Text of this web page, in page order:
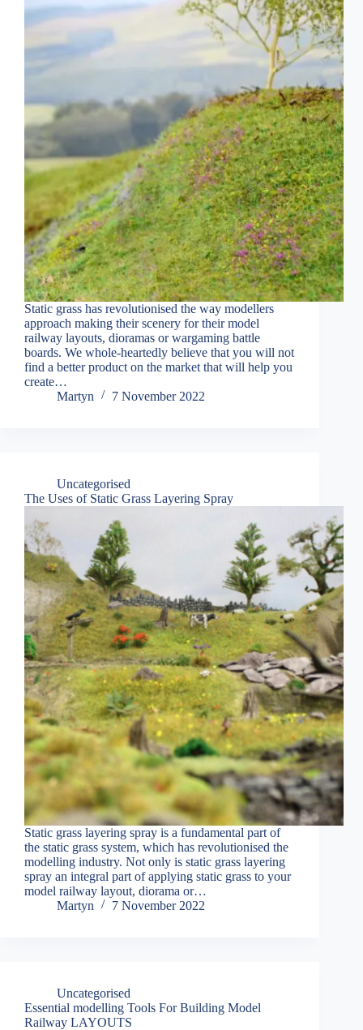
Static grass has revolutionised the way modellers
approach making their scenery for their model
railway layouts, dioramas or wargaming battle
boards. We whole-heartedly believe that you will not
find a better product on the market that will help you
create…
Martyn
7 November 2022
Uncategorised
The Uses of Static Grass Layering Spray
Static grass layering spray is a fundamental part of
the static grass system, which has revolutionised the
modelling industry. Not only is static grass layering
spray an integral part of applying static grass to your
model railway layout, diorama or…
Martyn
7 November 2022
Uncategorised
Essential modelling Tools For Building Model
Railway LAYOUTS